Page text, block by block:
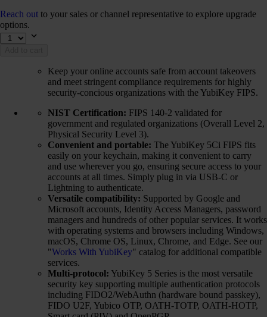
Reach out to your sales or channel representative to explore upgrade
options.
Keep your online accounts safe from account takeovers
and meet stringent compliance requirements for highly
security-concious organizations with the YubiKey FIPS.
NIST Certification: FIPS 140-2 validated for
government and regulated organizations (Overall Level 2,
Physical Security Level 3).
Convenient and portable: The YubiKey 5Ci FIPS fits
easily on your keychain, making it convenient to carry
and use wherever you go, ensuring secure access to your
accounts at all times. Simply plug in via USB-C or
Lightning to authenticate.
Versatile compatibility: Supported by Google and
Microsoft accounts, Identity Access Managers, password
managers and hundreds of other popular services. It works
with operating systems and browsers including Windows,
macOS, Chrome OS, Linux, Chrome, and Edge. See our
"Works With YubiKey" catalog for additional compatible
services.
Multi-protocol: YubiKey 5 Series is the most versatile
security key supporting multiple authentication protocols
including FIDO2/WebAuthn (hardware bound passkey),
FIDO U2F, Yubico OTP, OATH-TOTP, OATH-HOTP,